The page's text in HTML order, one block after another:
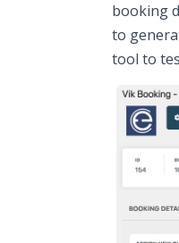
booking
to
tool to